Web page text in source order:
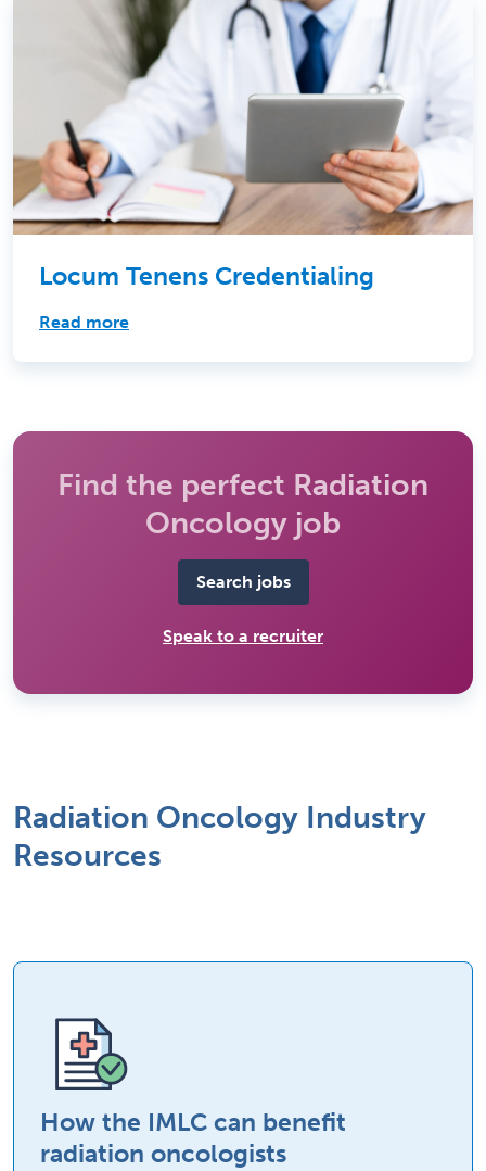
Locum Tenens Credentialing
Read more
Find the perfect Radiation
Oncology job
Search jobs
Speak to a recruiter
Radiation Oncology Industry
Resources
How the IMLC can benefit
radiation oncologists